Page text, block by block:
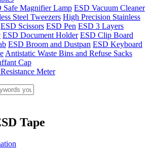
Safe Magnifier Lamp ESD Vacuum Cleaner
Steel Tweezers High Precision Stainless
ESD Scissors ESD Pen ESD 3 Layers
ESD Document Holder ESD Clip Board
ESD Broom and Dustpan ESD Keyboard
Antistatic Waste Bins and Refuse Sacks
Cap
Meter
Tape